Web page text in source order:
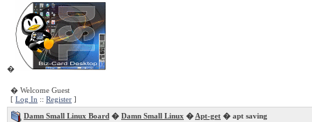
�
� Welcome Guest
[ Log In :: Register ]
Damn Small Linux Board � Damn Small Linux � Apt-get � apt saving